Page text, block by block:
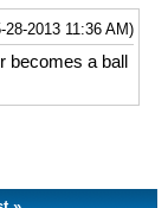
28-2013 11:36 AM)
becomes a ball